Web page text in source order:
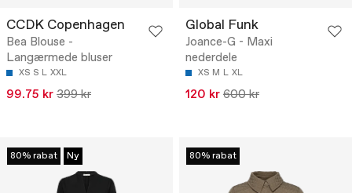
CCDK Copenhagen
Bea Blouse -
Langærmede bluser
XS S L XXL
99.75 kr 399 kr
Global Funk
Joance-G - Maxi
nederdele
XS M L XL
120 kr 600 kr
80% rabat Ny 80% rabat